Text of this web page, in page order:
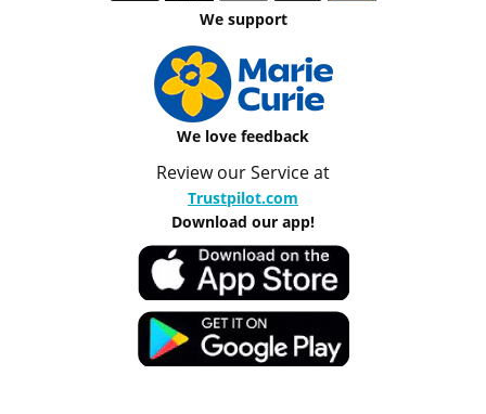
We support
We love feedback
Review our Service at
Trustpilot.com
Download our app!